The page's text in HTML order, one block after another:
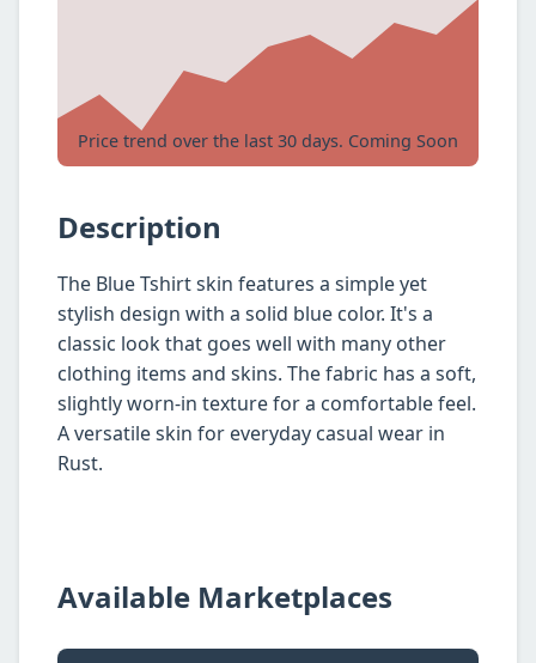
Price trend over the last 30 days. Coming Soon
Description
The Blue Tshirt skin features a simple yet
stylish design with a solid blue color. It's a
classic look that goes well with many other
clothing items and skins. The fabric has a soft,
slightly worn-in texture for a comfortable feel.
A versatile skin for everyday casual wear in
Rust.
Available Marketplaces